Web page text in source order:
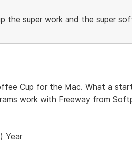
the super work and the super
Cup for the Mac. What a
work with Freeway from
Year